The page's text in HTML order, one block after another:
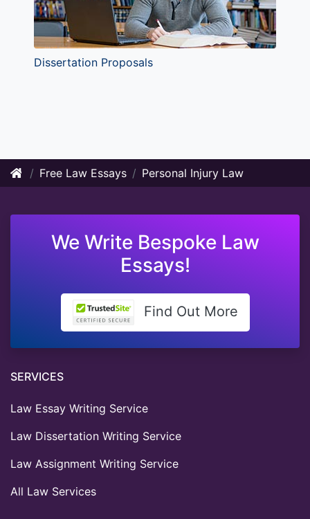
Dissertation Proposals
Free Law Essays Personal Injury Law
We Write Bespoke Law
Essays!
Find Out More
SERVICES
Law Essay Writing Service
Law Dissertation Writing Service
Law Assignment Writing Service
All Law Services